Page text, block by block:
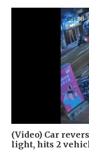
(Video) Car
light, hits 2